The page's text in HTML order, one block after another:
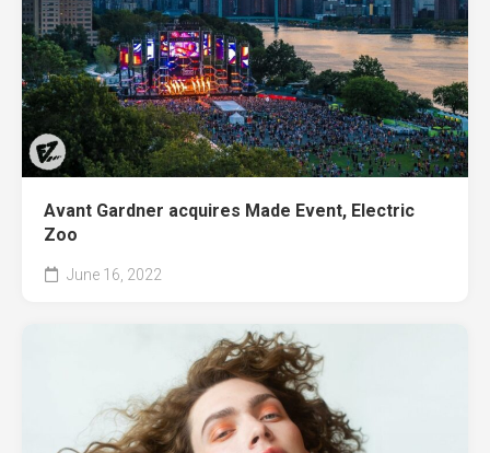
Avant Gardner acquires Made Event, Electric
Zoo
June 16, 2022